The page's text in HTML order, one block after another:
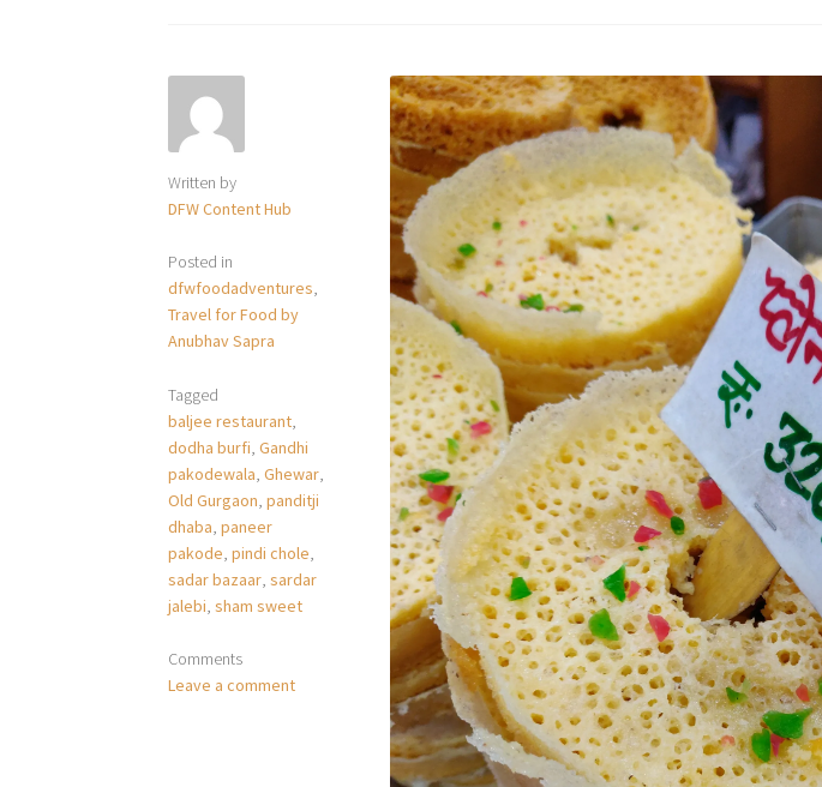
Written by
DFW Content Hub
Posted in
dfwfoodadventures,
Travel for Food by
Anubhav Sapra
Tagged
baljee restaurant,
dodha burfi,Gandhi
pakodewala,Ghewar,
Old Gurgaon,panditji
dhaba,paneer
pakode,pindi chole,
sadar bazaar,sardar
jalebi,sham sweet
Comments
Leave a comment